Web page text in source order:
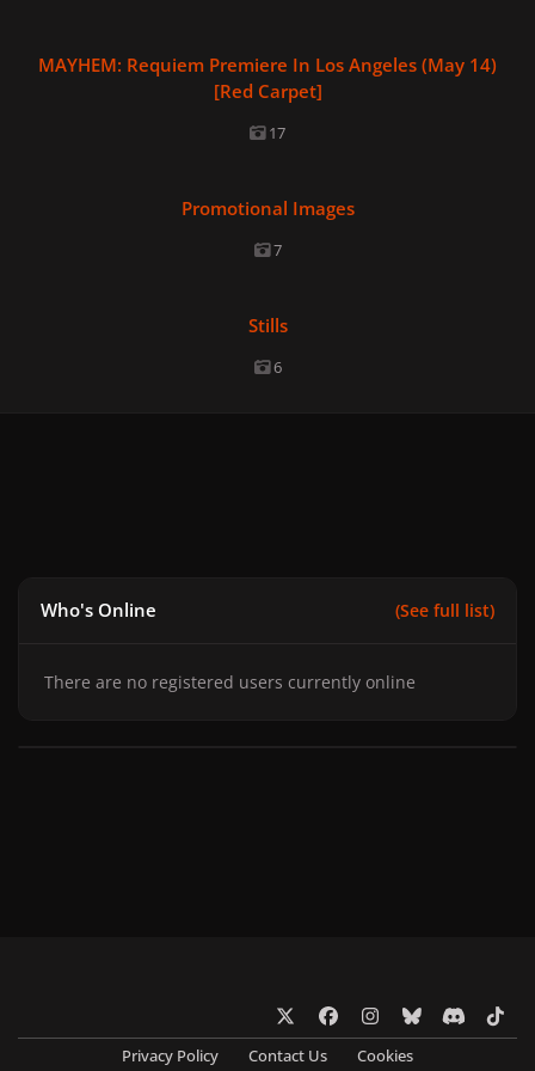
MAYHEM: Requiem Premiere In Los Angeles (May 14)
[Red Carpet]
17
Promotional Images
7
Stills
6
Who's Online (See full list)
There are no registered users currently online
a
n
b
l
d
i
i
Privacy Policy Contact Us
Cookies